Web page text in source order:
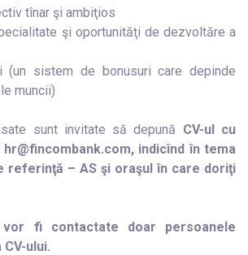
tînar şi ambiţios
şi oportunităţi de dezvoltăre a
(un sistem de bonusuri care depinde
muncii)
sunt invitate să depună CV-ul cu
indicînd în tema
referinţă – AS şi oraşul în care doriţi
fi contactate doar persoanele
ului.